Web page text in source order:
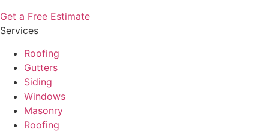
Get a Free Estimate
Services
Roofing
Gutters
Siding
Windows
Masonry
Roofing